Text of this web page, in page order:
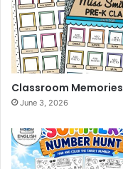
Classroom Memories
June 3, 2026